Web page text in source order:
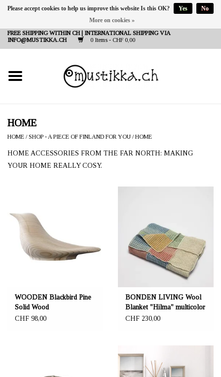
FREE SHIPPING WITHIN CH | INTERNATIONAL SHIPPING VIA
INFO@MUSTIKKA.CH
0 Items - CHF 0,00
NEW IN
SHOP - A PIECE OF
FINLAND FOR YOU
HOME
HOME /SHOP - A PIECE OF FINLAND FOR YOU /HOME
HOME ACCESSORIES FROM THE FAR NORTH: MAKING
YOUR HOME REALLY COSY.
WOODEN Blackbird Pine
Solid Wood
CHF 98,00
BONDEN LIVING Wool
Blanket "Hilma" multicolor
80 x 160 cm - NEW THIN
CHF 230,00
Please accept cookies to help us improve this website Is this OK? Yes
No
More on cookies »